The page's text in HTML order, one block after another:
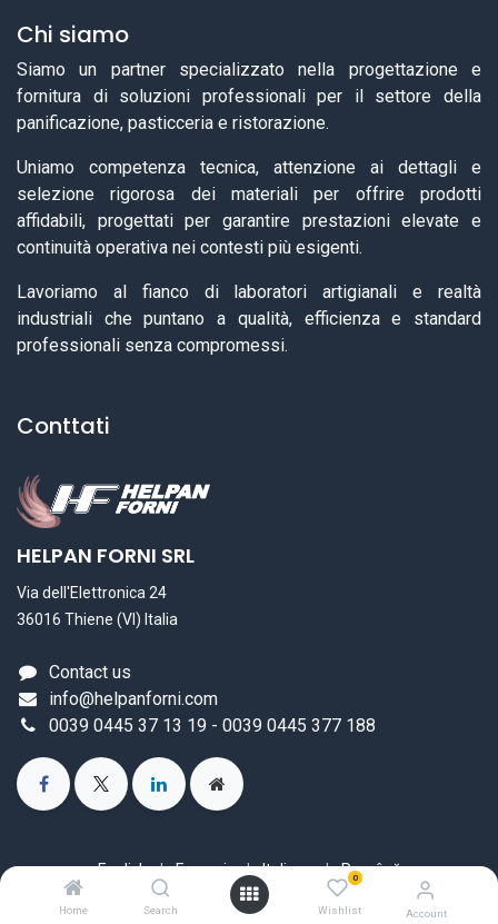
Home Search
0
Wishlist Account
Chi siamo
Siamo un partner specializzato nella progettazione e
fornitura di soluzioni professionali per il settore della
panificazione, pasticceria e ristorazione.
Uniamo competenza tecnica, attenzione ai dettagli e
selezione rigorosa dei materiali per offrire prodotti
affidabili, progettati per garantire prestazioni elevate e
continuità operativa nei contesti più esigenti.
Lavoriamo al fianco di laboratori artigianali e realtà
industriali che puntano a qualità, efficienza e standard
professionali senza compromessi.
Conttati
HELPAN FORNI SRL
Via dell'Elettronica 24
36016 Thiene (VI) Italia
Contact us
info@helpanforni.com
0039 0445 37 13 19 - 0039 0445 377 188
Copyright © HELPAN FORNI SRL
English | Français | Italiano | Română